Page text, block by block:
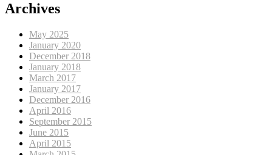
Archives
May 2025
January 2020
December 2018
January 2018
March 2017
January 2017
December 2016
April 2016
September 2015
June 2015
April 2015